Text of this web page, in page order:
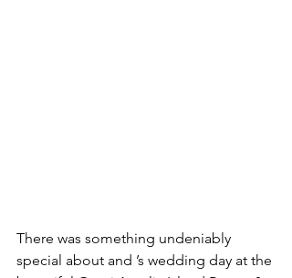
There was something undeniably
special about and ’s wedding day at the